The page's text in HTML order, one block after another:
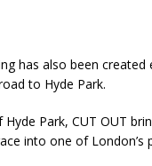
has also been
to Hyde Park.
Park, CUT OUT
into one of